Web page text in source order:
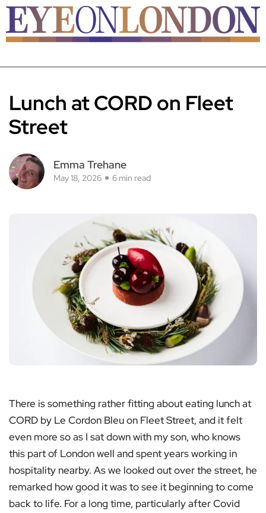
Lunch at CORD on Fleet
Street
Emma Trehane
May 18, 2026 6 min read
There is something rather fitting about eating lunch at
CORD by Le Cordon Bleu on Fleet Street, and it felt
even more so as I sat down with my son, who knows
this part of London well and spent years working in
hospitality nearby. As we looked out over the street, he
remarked how good it was to see it beginning to come
back to life. For a long time, particularly after Covid